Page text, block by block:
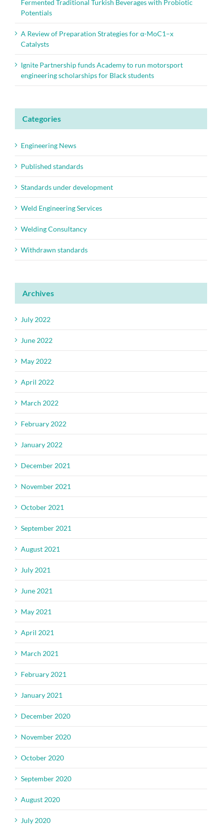
Fermented Traditional Turkish Beverages with Probiotic
Potentials
A Review of Preparation Strategies for α-MoC1–x
Catalysts
Ignite Partnership funds Academy to run motorsport
engineering scholarships for Black students
Categories
Engineering News
Published standards
Standards under development
Weld Engineering Services
Welding Consultancy
Withdrawn standards
Archives
July 2022
June 2022
May 2022
April 2022
March 2022
February 2022
January 2022
December 2021
November 2021
October 2021
September 2021
August 2021
July 2021
June 2021
May 2021
April 2021
March 2021
February 2021
January 2021
December 2020
November 2020
October 2020
September 2020
August 2020
July 2020